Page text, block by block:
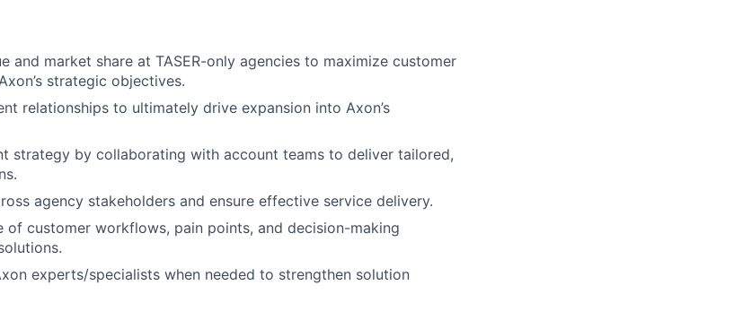
and market share at TASER-only agencies to maximize customer
strategic objectives.
relationships to ultimately drive expansion into Axon’s
strategy by collaborating with account teams to deliver tailored,
agency stakeholders and ensure effective service delivery.
of customer workflows, pain points, and decision-making
experts/specialists when needed to strengthen solution